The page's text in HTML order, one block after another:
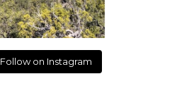
Follow on Instagram